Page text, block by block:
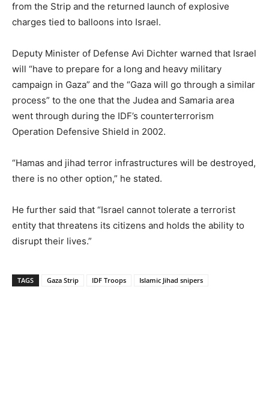
from the Strip and the returned launch of explosive
charges tied to balloons into Israel.
Deputy Minister of Defense Avi Dichter warned that Israel
will “have to prepare for a long and heavy military
campaign in Gaza” and the “Gaza will go through a similar
process” to the one that the Judea and Samaria area
went through during the IDF’s counterterrorism
Operation Defensive Shield in 2002.
“Hamas and jihad terror infrastructures will be destroyed,
there is no other option,” he stated.
He further said that “Israel cannot tolerate a terrorist
entity that threatens its citizens and holds the ability to
disrupt their lives.”
TAGS Gaza Strip IDF Troops Islamic Jihad snipers